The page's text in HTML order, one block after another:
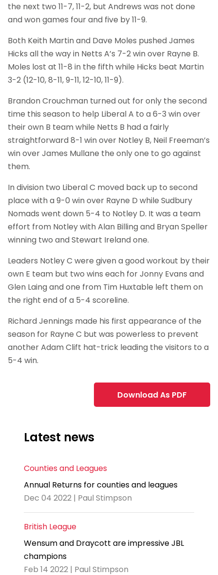
the next two 11-7, 11-2, but Andrews was not done
and won games four and five by 11-9.
Both Keith Martin and Dave Moles pushed James
Hicks all the way in Netts A’s 7-2 win over Rayne B.
Moles lost at 11-8 in the fifth while Hicks beat Martin
3-2 (12-10, 8-11, 9-11, 12-10, 11-9).
Brandon Crouchman turned out for only the second
time this season to help Liberal A to a 6-3 win over
their own B team while Netts B had a fairly
straightforward 8-1 win over Notley B, Neil Freeman’s
win over James Mullane the only one to go against
them.
In division two Liberal C moved back up to second
place with a 9-0 win over Rayne D while Sudbury
Nomads went down 5-4 to Notley D. It was a team
effort from Notley with Alan Billing and Bryan Speller
winning two and Stewart Ireland one.
Leaders Notley C were given a good workout by their
own E team but two wins each for Jonny Evans and
Glen Laing and one from Tim Huxtable left them on
the right end of a 5-4 scoreline.
Richard Jennings made his first appearance of the
season for Rayne C but was powerless to prevent
another Adam Clift hat-trick leading the visitors to a
5-4 win.
Download As PDF
Latest news
Counties and Leagues
Annual Returns for counties and leagues
Dec 04 2022 | Paul Stimpson
British League
Wensum and Draycott are impressive JBL
champions
Feb 14 2022 | Paul Stimpson